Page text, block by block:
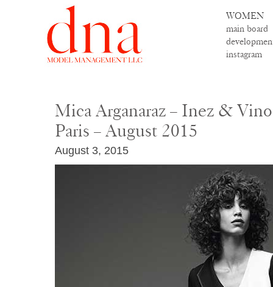
WOMEN
main board
instagram
Mica Arganaraz – Inez &
Paris – August 2015
August 3, 2015